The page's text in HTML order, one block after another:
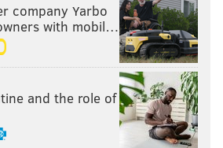
company Yarbo
with mobil…
and the role of